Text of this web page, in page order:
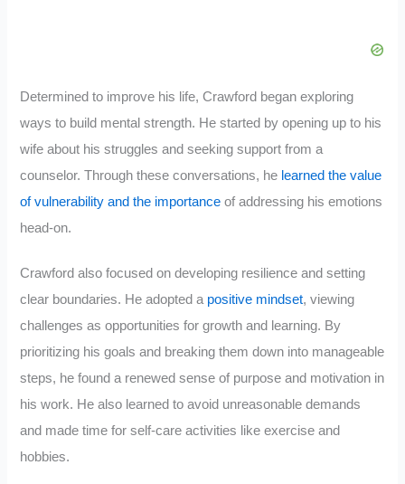
Determined to improve his life, Crawford began exploring
ways to build mental strength. He started by opening up to his
wife about his struggles and seeking support from a
counselor. Through these conversations, he learned the value
of vulnerability and the importance of addressing his emotions
head-on.
Crawford also focused on developing resilience and setting
clear boundaries. He adopted a positive mindset, viewing
challenges as opportunities for growth and learning. By
prioritizing his goals and breaking them down into manageable
steps, he found a renewed sense of purpose and motivation in
his work. He also learned to avoid unreasonable demands
and made time for self-care activities like exercise and
hobbies.